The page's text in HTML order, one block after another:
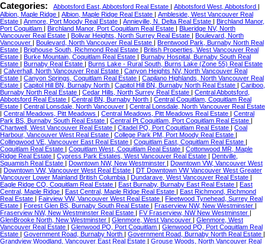
Categories: Abbotsford East, Abbotsford Real Estate | Abbotsford West, Abbotsford |
Albion, Maple Ridge | Albion, Maple Ridge Real Estate | Ambleside, West Vancouver Real
Estate | Anmore, Port Moody Real Estate | Annieville, N. Delta Real Estate | Birchland Manor,
Port Coquitlam | Birchland Manor, Port Coquitlam Real Estate | Blueridge NV, North
Vancouver Real Estate | Bolivar Heights, North Surrey Real Estate | Boulevard, North
Vancouver | Boulevard, North Vancouver Real Estate | Brentwood Park, Burnaby North Real
Estate | Brighouse South, Richmond Real Estate | British Properties, West Vancouver Real
Estate | Burke Mountain, Coquitlam Real Estate | Burnaby Hospital, Burnaby South Real
Estate | Burnaby Real Estate | Burns Lake - Rural South, Burns Lake (Zone 55) Real Estate
| Calverhall, North Vancouver Real Estate | Canyon Heights NV, North Vancouver Real
Estate | Canyon Springs, Coquitlam Real Estate | Capilano Highlands, North Vancouver Real
Estate | Capitol Hill BN, Burnaby North | Capitol Hill BN, Burnaby North Real Estate | Cariboo,
Burnaby North Real Estate | Cedar Hills, North Surrey Real Estate | Central Abbotsford,
Abbotsford Real Estate | Central BN, Burnaby North | Central Coquitlam, Coquitlam Real
Estate | Central Lonsdale, North Vancouver | Central Lonsdale, North Vancouver Real Estate
| Central Meadows, Pitt Meadows | Central Meadows, Pitt Meadows Real Estate | Central
Park BS, Burnaby South Real Estate | Central Pt Coquitlam, Port Coquitlam Real Estate |
Chartwell, West Vancouver Real Estate | Citadel PQ, Port Coquitlam Real Estate | Coal
Harbour, Vancouver West Real Estate | College Park PM, Port Moody Real Estate |
Collingwood VE, Vancouver East Real Estate | Coquitlam East, Coquitlam Real Estate |
Coquitlam Real Estate | Coquitlam West, Coquitlam Real Estate | Cottonwood MR, Maple
Ridge Real Estate | Cypress Park Estates, West Vancouver Real Estate | Dentville,
Squamish Real Estate | Downtown NW, New Westminster | Downtown VW, Vancouver West
| Downtown VW, Vancouver West Real Estate | DT Downtown VW Vancouver West Greater
Vancouver Lower Mainland British Columbia | Dundarave, West Vancouver Real Estate |
Eagle Ridge CQ, Coquitlam Real Estate | East Burnaby, Burnaby East Real Estate | East
Central, Maple Ridge | East Central, Maple Ridge Real Estate | East Richmond, Richmond
Real Estate | Fairview VW, Vancouver West Real Estate | Fleetwood Tynehead, Surrey Real
Estate | Forest Glen BS, Burnaby South Real Estate | Fraserview NW, New Westminster |
Fraserview NW, New Westminster Real Estate | FV Fraserview, NW New Westminster |
GlenBrooke North, New Westminster | Glenmore, West Vancouver | Glenmore, West
Vancouver Real Estate | Glenwood PQ, Port Coquitlam | Glenwood PQ, Port Coquitlam Real
Estate | Government Road, Burnaby North | Government Road, Burnaby North Real Estate |
Grandview Woodland, Vancouver East Real Estate | Grouse Woods, North Vancouver Real